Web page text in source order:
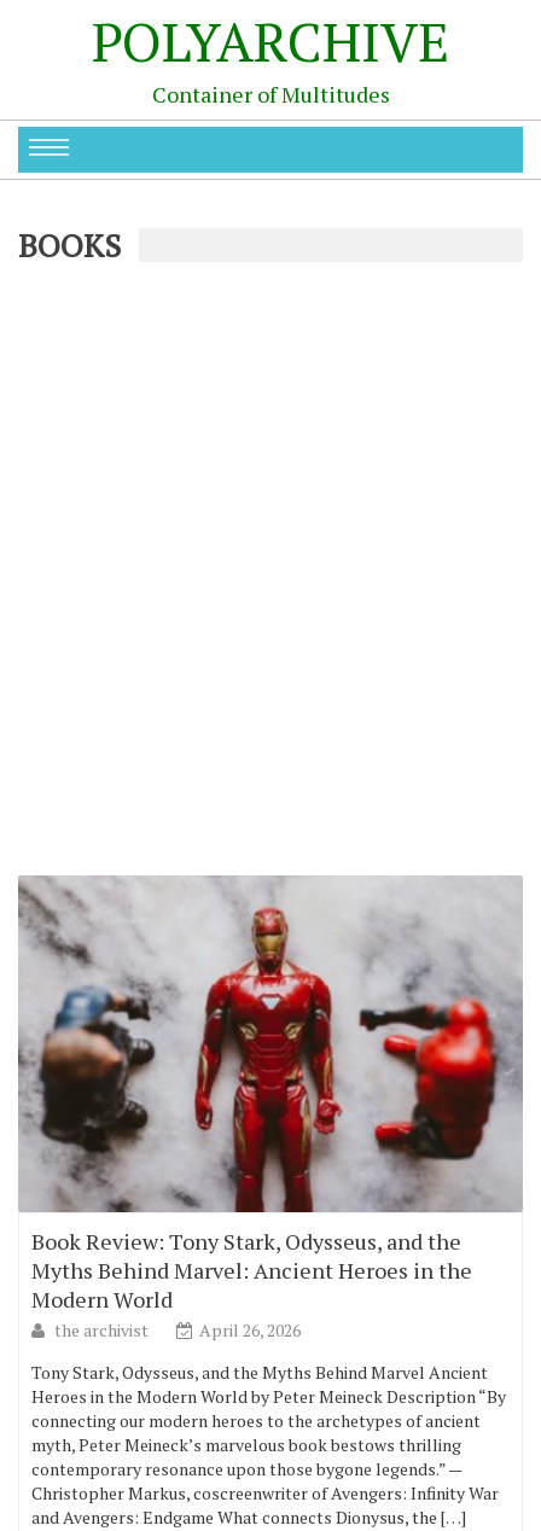
POLYARCHIVE
Container of Multitudes
BOOKS
Book Review: Tony Stark, Odysseus, and the
Myths Behind Marvel: Ancient Heroes in the
Modern World
the archivist
April 26, 2026
Tony Stark, Odysseus, and the Myths Behind Marvel Ancient
Heroes in the Modern World by Peter Meineck Description “By
connecting our modern heroes to the archetypes of ancient
myth, Peter Meineck’s marvelous book bestows thrilling
contemporary resonance upon those bygone legends.” —
Christopher Markus, coscreenwriter of Avengers: Infinity War
and Avengers: Endgame What connects Dionysus, the […]